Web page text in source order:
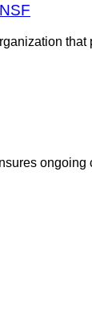
ongoing